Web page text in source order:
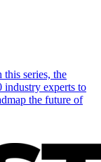
series, the
industry experts to
the future of